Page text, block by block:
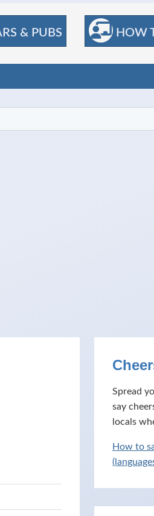
& PUBS HOW
Spread
say
locals
How to